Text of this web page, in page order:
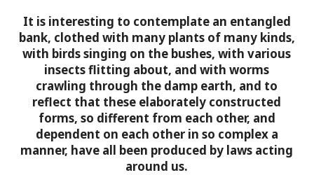
It is interesting to contemplate an entangled
bank, clothed with many plants of many kinds,
with birds singing on the bushes, with various
insects flitting about, and with worms
crawling through the damp earth, and to
reflect that these elaborately constructed
forms, so different from each other, and
dependent on each other in so complex a
manner, have all been produced by laws acting
around us.